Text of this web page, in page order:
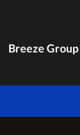
Breeze Group